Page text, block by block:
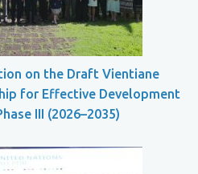
on the Draft Vientiane
for Effective Development
III (2026–2035)